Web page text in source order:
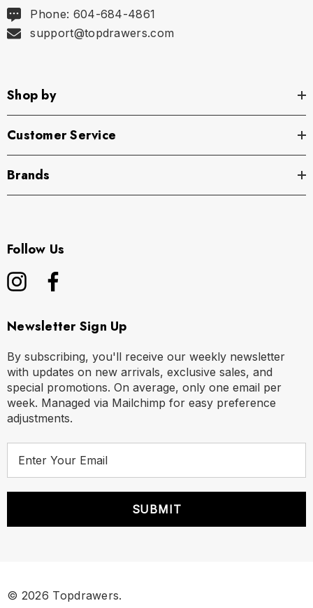
Phone: 604-684-4861
support@topdrawers.com
Shop by
Customer Service
Brands
Follow Us
Newsletter Sign Up
By subscribing, you'll receive our weekly newsletter
with updates on new arrivals, exclusive sales, and
special promotions. On average, only one email per
week. Managed via Mailchimp for easy preference
adjustments.
r
© 2026 Topdrawers.